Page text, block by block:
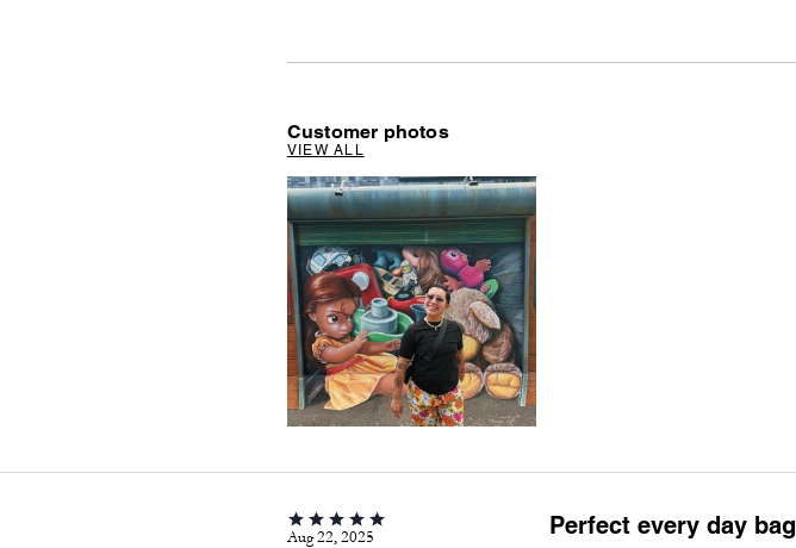
Customer photos
VIEW ALL
Aug 22, 2025 Perfect every day bag